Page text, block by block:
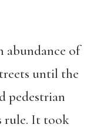
abundance of
until the
pedestrian
rule. It took